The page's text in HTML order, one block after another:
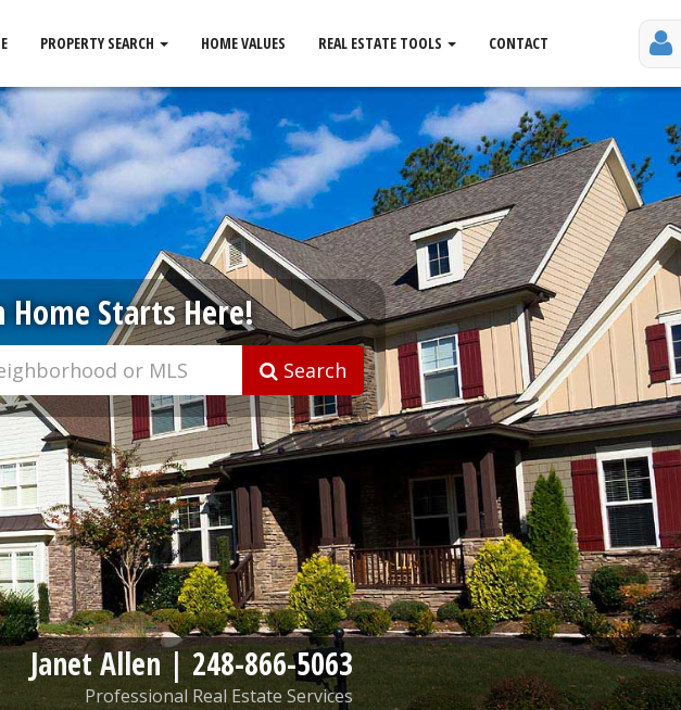
PROPERTY SEARCH HOME VALUES REAL ESTATE TOOLS CONTACT
Home Starts Here!
Search
Janet Allen |248-866-5063
Professional Real Estate Services